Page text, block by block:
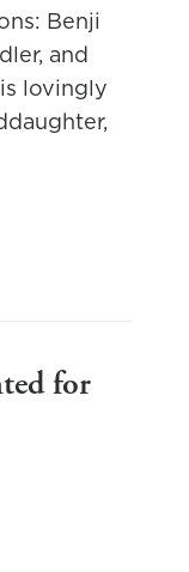
Benji
and
lovingly
for